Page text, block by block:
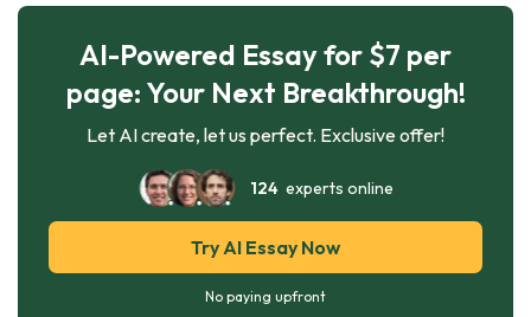
AI-Powered Essay for $7 per
page: Your Next Breakthrough!
Let AI create, let us perfect. Exclusive offer!
124experts online
Try AI Essay Now
No paying upfront